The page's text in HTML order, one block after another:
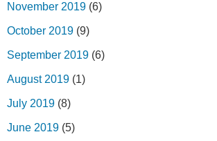
November 2019 (6)
October 2019 (9)
September 2019 (6)
August 2019 (1)
July 2019 (8)
June 2019 (5)